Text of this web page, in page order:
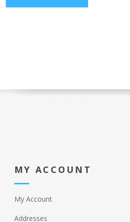
MY ACCOUNT
My Account
Addresses